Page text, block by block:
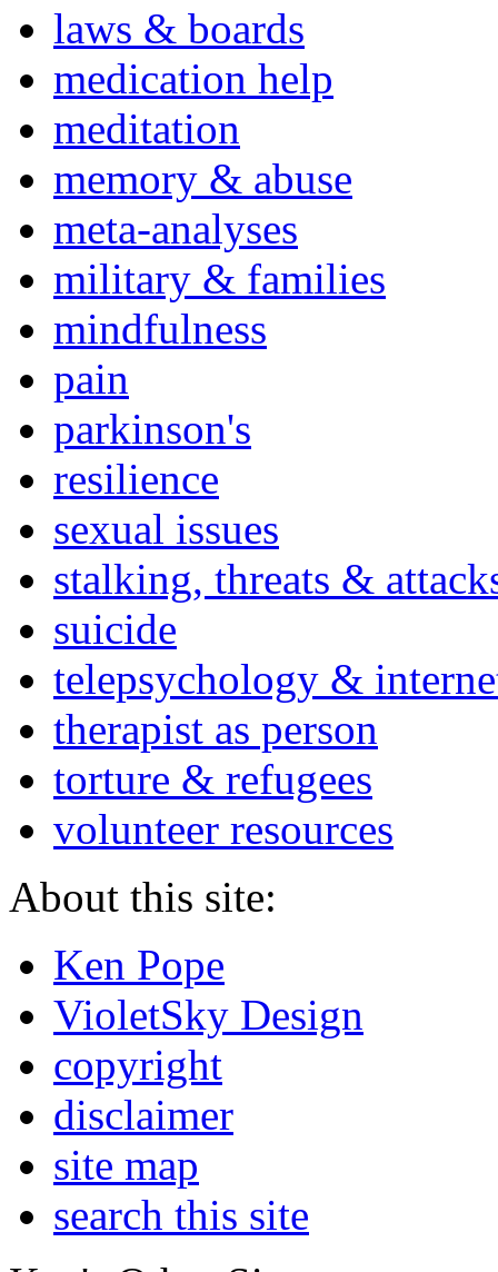
laws & boards
medication help
meditation
memory & abuse
meta-analyses
military & families
mindfulness
pain
parkinson's
resilience
sexual issues
stalking, threats &
suicide
telepsychology &
therapist as person
torture & refugees
volunteer resources
About this site:
Ken Pope
VioletSky Design
copyright
disclaimer
site map
search this site